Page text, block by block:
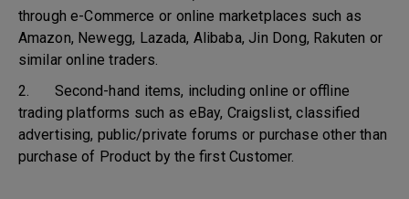
through e-Commerce or online marketplaces such as
Amazon, Newegg, Lazada, Alibaba, Jin Dong, Rakuten or
similar online traders.
2. Second-hand items, including online or offline
trading platforms such as eBay, Craigslist, classified
advertising, public/private forums or purchase other than
purchase of Product by the first Customer.